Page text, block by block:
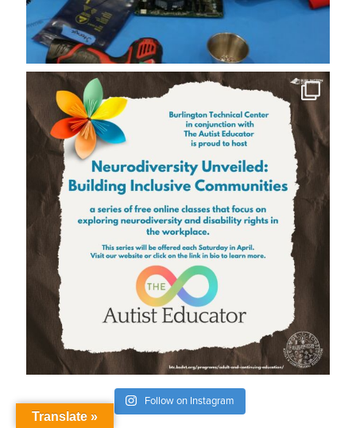
Follow on Instagram
Translate »